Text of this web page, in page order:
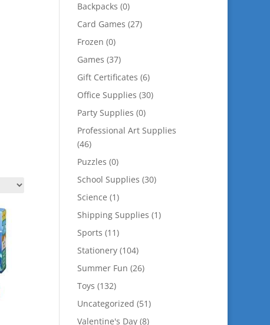
Backpacks (0)
Card Games (27)
Frozen (0)
Games (37)
Gift Certificates (6)
Office Supplies (30)
Party Supplies (0)
Professional Art Supplies
(46)
Puzzles (0)
School Supplies (30)
Science (1)
Shipping Supplies (1)
Sports (11)
Stationery (104)
Summer Fun (26)
Toys (132)
Uncategorized (51)
Valentine's Day (8)